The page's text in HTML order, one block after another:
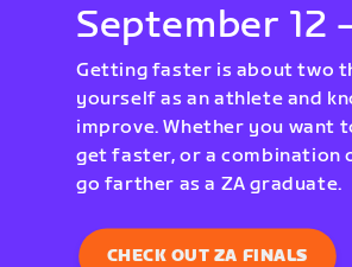
September 12
Getting faster is about two
yourself as an athlete and
improve. Whether you want
get faster, or a combination
go farther as a ZA graduate.
CHECK OUT ZA FINALS